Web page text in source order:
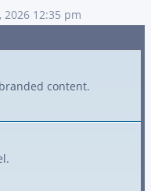
12:35 pm
content.